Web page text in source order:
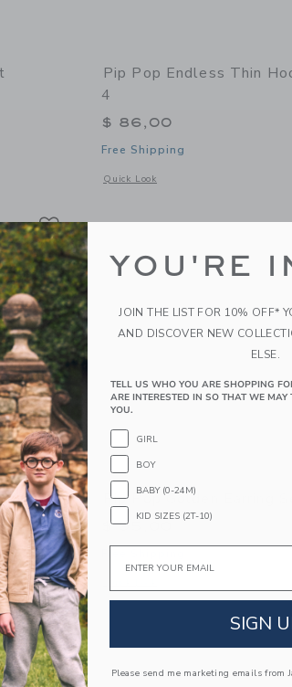
of Bloom Earring Set
Pip Pop Endless Thin
4
$ 86,00
Free Shipping
Quick Look
Opens a modal window with
of Mini Earring Set
Pip Pop Golden Earring
$ 95,00
Link Link
YOU'RE
JOIN THE LIST FOR 10% OFF*
AND DISCOVER NEW
ELSE.
TELL US WHO YOU ARE SHOPPING
ARE INTERESTED IN SO THAT WE
YOU.
GIRL
BOY
BABY (0-24M)
KID SIZES (2T-10)
Email
SIGN
Please send me marketing emails from